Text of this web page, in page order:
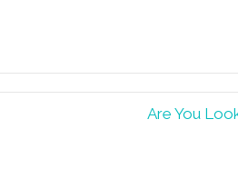
Are You